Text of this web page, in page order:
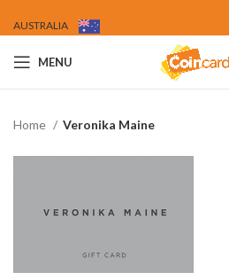
AUSTRALIA
MENU
Home Veronika Maine